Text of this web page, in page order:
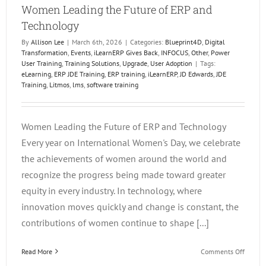
Women Leading the Future of ERP and
Technology
By Allison Lee | March 6th, 2026 | Categories: Blueprint4D Digital
Transformation Events iLearnERP Gives Back INFOCUS Other, Power
User Training Training Solutions Upgrade User Adoption | Tags:
eLearning ERP JDE Training ERP training iLearnERP, JD Edwards JDE
Training Litmos lms software training
Women Leading the Future of ERP and Technology
Every year on International Women's Day, we celebrate
the achievements of women around the world and
recognize the progress being made toward greater
equity in every industry. In technology, where
innovation moves quickly and change is constant, the
contributions of women continue to shape [...]
Read More Comments Offon